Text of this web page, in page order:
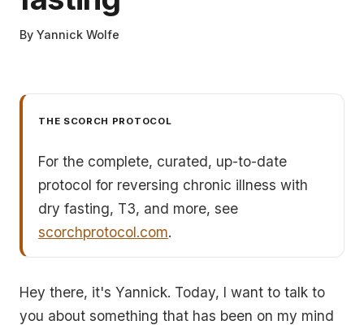
By Yannick Wolfe
THE SCORCH PROTOCOL
For the complete, curated, up-to-date
protocol for reversing chronic illness with
dry fasting, T3, and more, see
scorchprotocol.com.
Hey there, it's Yannick. Today, I want to talk to
you about something that has been on my mind